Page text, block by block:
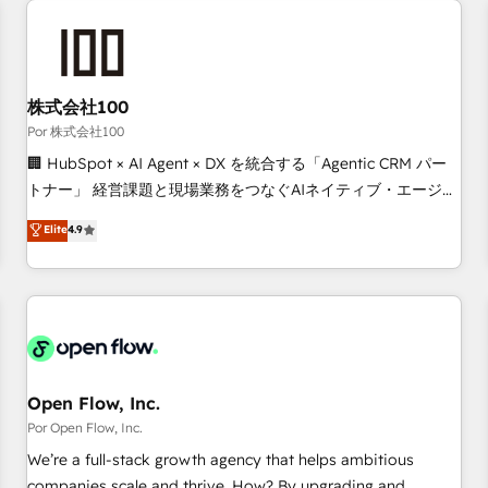
manufacturers since 2002, we are committed to
empowering our clients and developing their autonomy. Get
to grips with HubSpot through guided implementation and
seamless integration of the CRM platform into your digital
ecosystem. Would you like support in deploying your
to your needs and sales objectives. With 125+ certifications,
we are part of the most certified Canadian agencies, and we
French.
株式会社100
Por 株式会社100
🏢 HubSpot × AI Agent × DX を統合する「Agentic CRM パー
トナー」 経営課題と現場業務をつなぐAIネイティブ・エージェ
ンシーとして、HubSpot Eliteの実装力で顧客フロント業務を
再設計します。 💡 100inc は何をする会社か？ HubSpotを共
通基盤に、AIエージェントを組み込んだ顧客フロント業務（マ
ーケティング・営業・CS）を組織全体で設計・実装する日本の
部門が分立する組織で、データと業務プロセスのサイロ化を、
PMO・現場担当者に並走します。 1️⃣ HubSpot導入・活用支援
顧客データの一元化から、GTMの見える化・自動化まで。全
Hub統合運用、データ品質設計、グループ横断のCRM統合に対
応します。 2️⃣ AIエージェント組織構築 営業・マーケティング
Elite4.9
Open Flow, Inc.
Por Open Flow, Inc.
We’re a full-stack growth agency that helps ambitious